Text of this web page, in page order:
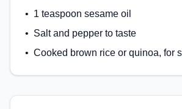
• 1 teaspoon sesame oil
• Salt and pepper to taste
• Cooked brown rice or quinoa, for